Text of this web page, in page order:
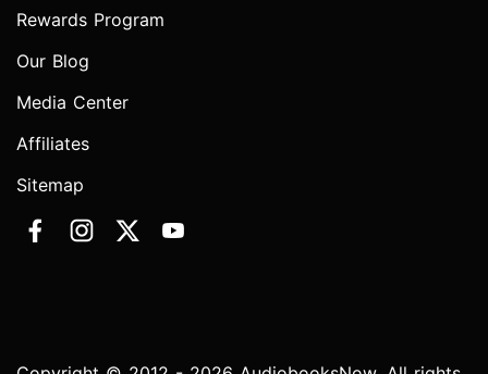
Rewards Program
Our Blog
Media Center
Affiliates
Sitemap